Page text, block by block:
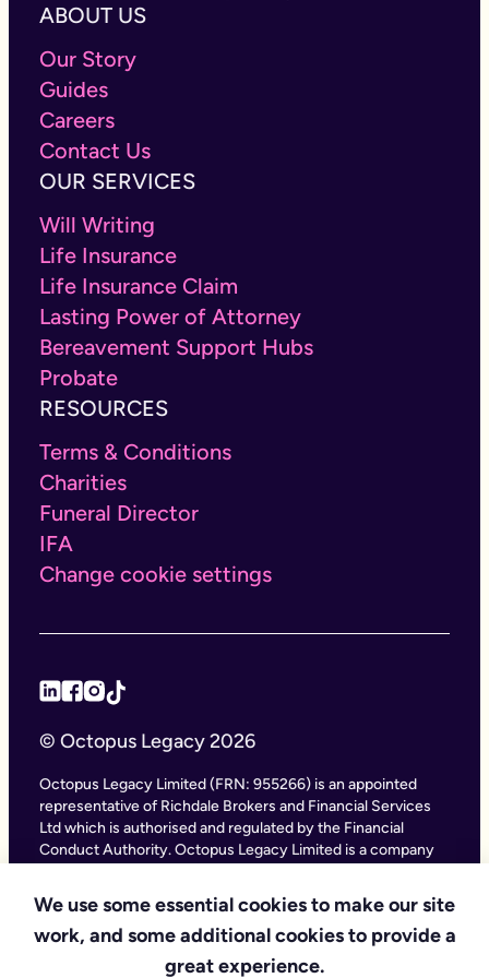
We use some essential cookies to make our site
work, and some additional cookies to provide a
great experience.
ABOUT US
Our Story
Guides
Careers
Contact Us
OUR SERVICES
Will Writing
Life Insurance
Life Insurance Claim
Lasting Power of Attorney
Bereavement Support Hubs
Probate
RESOURCES
Terms & Conditions
Charities
Funeral Director
IFA
Change cookie settings
© Octopus Legacy 2026
Octopus Legacy Limited (FRN: 955266) is an appointed
representative of Richdale Brokers and Financial Services
Ltd which is authorised and regulated by the Financial
Conduct Authority. Octopus Legacy Limited is a company
11111047), with its registered office at City Gate House, 22
Southwark Bridge Road, London SE1 9HF and phone
number 020 4525 3605. Octopus Legacy Ltd is an online
service providing legal forms and information. Octopus